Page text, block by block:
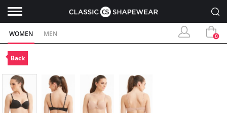
WOMEN MEN 0
Back